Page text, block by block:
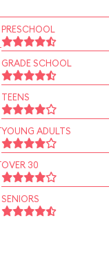
PRESCHOOL
GRADE SCHOOL
TEENS
YOUNG ADULTS
OVER 30
SENIORS